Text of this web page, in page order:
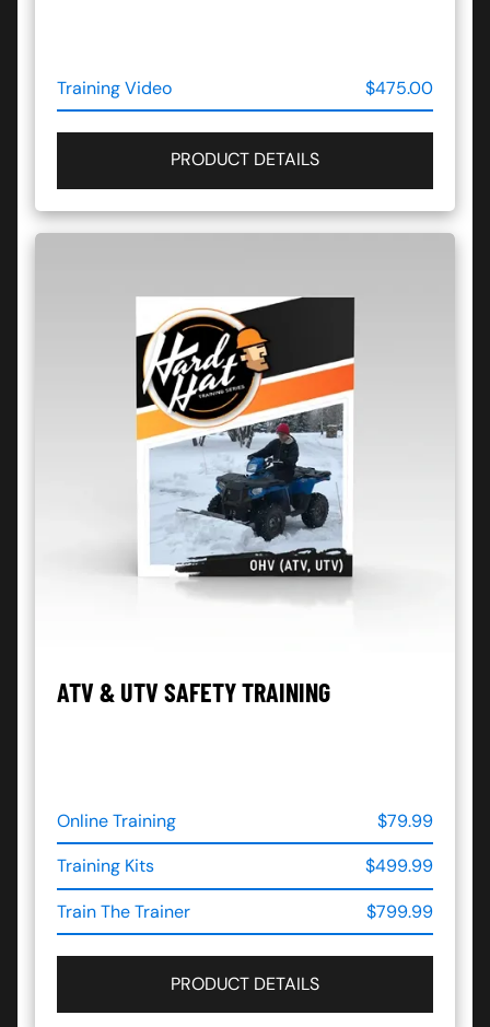
Training Video $475.00
PRODUCT DETAILS
ATV & UTV SAFETY TRAINING
Online Training
$79.99
Training Kits
$499.99
Train The Trainer
$799.99
PRODUCT DETAILS